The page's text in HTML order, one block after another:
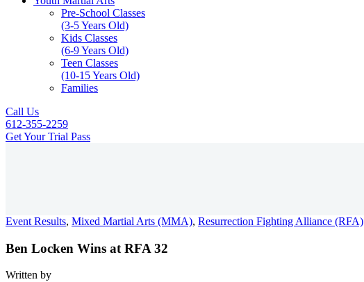
Pre-School Classes
(3-5 Years Old)
Kids Classes
(6-9 Years Old)
Teen Classes
(10-15 Years Old)
Families
Call Us
612-355-2259
Get Your Trial Pass
Event Results, Mixed Martial Arts (MMA), Resurrection Fighting Alliance (RFA)
Ben Locken Wins at RFA 32
Written by